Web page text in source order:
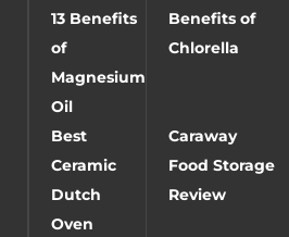
13 Benefits
of
Magnesium
Oil
Benefits of
Chlorella
Best
Ceramic
Dutch
Oven
Caraway
Food Storage
Review